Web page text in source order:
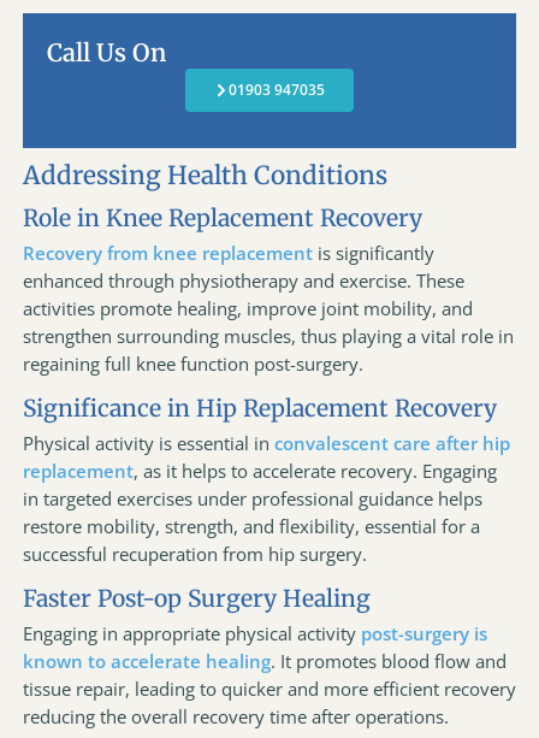
Call Us On
01903 947035
Addressing Health Conditions
Role in Knee Replacement Recovery
Recovery from knee replacementis significantly
enhanced through physiotherapy and exercise. These
activities promote healing, improve joint mobility, and
strengthen surrounding muscles, thus playing a vital role in
regaining full knee function post-surgery.
Significance in Hip Replacement Recovery
Physical activity is essential in convalescent care after hip
replacement, as it helps to accelerate recovery. Engaging
in targeted exercises under professional guidance helps
restore mobility, strength, and flexibility, essential for a
successful recuperation from hip surgery.
Faster Post-op Surgery Healing
Engaging in appropriate physical activity post-surgery is
known to accelerate healing. It promotes blood flow and
tissue repair, leading to quicker and more efficient recovery
reducing the overall recovery time after operations.